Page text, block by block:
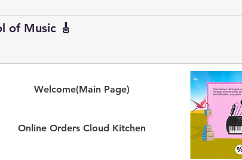
of Music 🎸
Welcome(Main Page)
Online Orders Cloud Kitchen